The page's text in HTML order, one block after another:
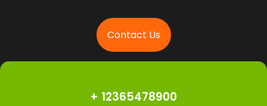
Contact Us
+ 12365478900